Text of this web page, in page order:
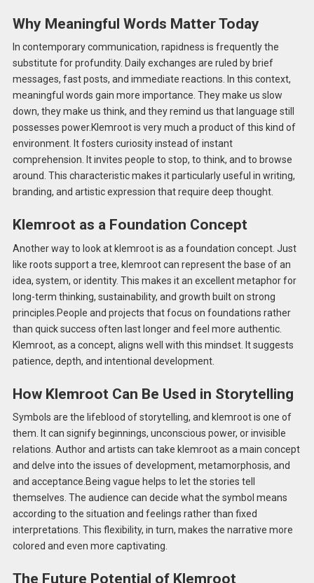
Why Meaningful Words Matter Today
In contemporary communication, rapidness is frequently the
substitute for profundity. Daily exchanges are ruled by brief
messages, fast posts, and immediate reactions. In this context,
meaningful words gain more importance. They make us slow
down, they make us think, and they remind us that language still
possesses power.Klemroot is very much a product of this kind of
environment. It fosters curiosity instead of instant
comprehension. It invites people to stop, to think, and to browse
around. This characteristic makes it particularly useful in writing,
branding, and artistic expression that require deep thought.
Klemroot as a Foundation Concept
Another way to look at klemroot is as a foundation concept. Just
like roots support a tree, klemroot can represent the base of an
idea, system, or identity. This makes it an excellent metaphor for
long-term thinking, sustainability, and growth built on strong
principles.People and projects that focus on foundations rather
than quick success often last longer and feel more authentic.
Klemroot, as a concept, aligns well with this mindset. It suggests
patience, depth, and intentional development.
How Klemroot Can Be Used in Storytelling
Symbols are the lifeblood of storytelling, and klemroot is one of
them. It can signify beginnings, unconscious power, or invisible
relations. Author and artists can take klemroot as a main concept
and delve into the issues of development, metamorphosis, and
and acceptance.Being vague helps to let the stories tell
themselves. The audience can decide what the symbol means
according to the situation and feelings rather than fixed
interpretations. This flexibility, in turn, makes the narrative more
colored and even more captivating.
The Future Potential of Klemroot